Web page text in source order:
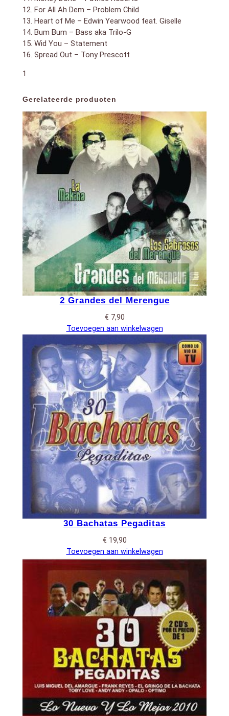
12. For All Ah Dem – Problem Child
13. Heart of Me – Edwin Yearwood feat. Giselle
14. Bum Bum – Bass aka Trilo-G
15. Wid You – Statement
16. Spread Out – Tony Prescott
1
Gerelateerde producten
2 Grandes del Merengue
€ 7,90
Toevoegen aan winkelwagen
30 Bachatas Pegaditas
€ 19,90
Toevoegen aan winkelwagen